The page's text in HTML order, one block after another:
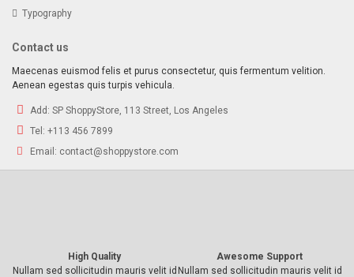
Typography
Contact us
Maecenas euismod felis et purus consectetur, quis fermentum velition.
Aenean egestas quis turpis vehicula.
Add: SP ShoppyStore, 113 Street, Los Angeles
Tel: +113 456 7899
Email: contact@shoppystore.com
High Quality
Nullam sed sollicitudin mauris velit id
Awesome Support
Nullam sed sollicitudin mauris velit id